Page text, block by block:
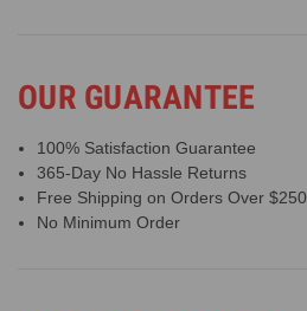
OUR GUARANTEE
100% Satisfaction Guarantee
365-Day No Hassle Returns
Free Shipping on Orders Over $250
No Minimum Order